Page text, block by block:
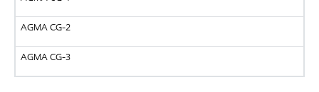
AGMACG-2
AGMACG-3